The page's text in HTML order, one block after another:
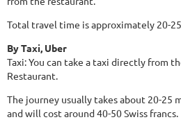
Total travel time is approximately 20-
By Taxi, Uber
Taxi: You can take a taxi directly from
Restaurant.
The journey usually takes about 20-25
and will cost around 40-50 Swiss francs.